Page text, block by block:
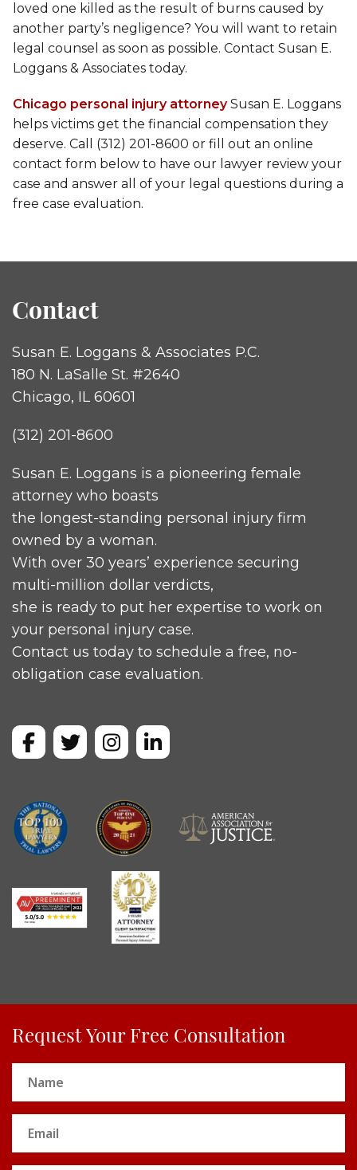
loved one killed as the result of burns caused by
another party’s negligence? You will want to retain
legal counsel as soon as possible. Contact Susan E.
Loggans & Associates today.
Chicago personal injury attorneySusan E. Loggans
helps victims get the financial compensation they
deserve. Call (312) 201-8600 or fill out an online
contact form below to have our lawyer review your
case and answer all of your legal questions during a
free case evaluation.
Contact
Susan E. Loggans & Associates P.C.
180 N. LaSalle St. #2640
Chicago, IL 60601
(312) 201-8600
Susan E. Loggans is a pioneering female
attorney who boasts
the longest-standing personal injury firm
owned by a woman.
With over 30 years’ experience securing
multi-million dollar verdicts,
she is ready to put her expertise to work on
your personal injury case.
Contact us today to schedule a free, no-
obligation case evaluation.
Request Your Free Consultation